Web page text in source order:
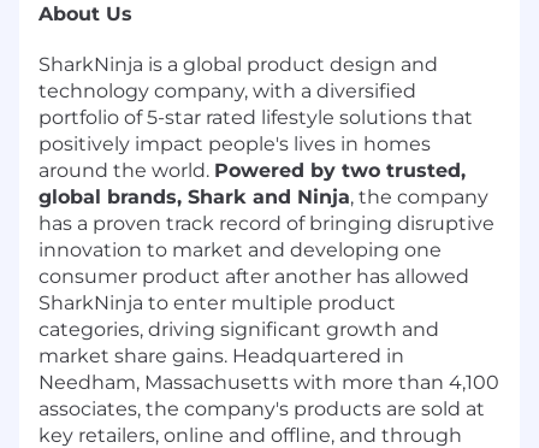
About Us
SharkNinja is a global product design and
technology company, with a diversified
portfolio of 5-star rated lifestyle solutions that
positively impact people's lives in homes
around the world. Powered by two trusted,
global brands, Shark and Ninja, the company
has a proven track record of bringing disruptive
innovation to market and developing one
consumer product after another has allowed
SharkNinja to enter multiple product
categories, driving significant growth and
market share gains. Headquartered in
Needham, Massachusetts with more than 4,100
associates, the company's products are sold at
key retailers, online and offline, and through